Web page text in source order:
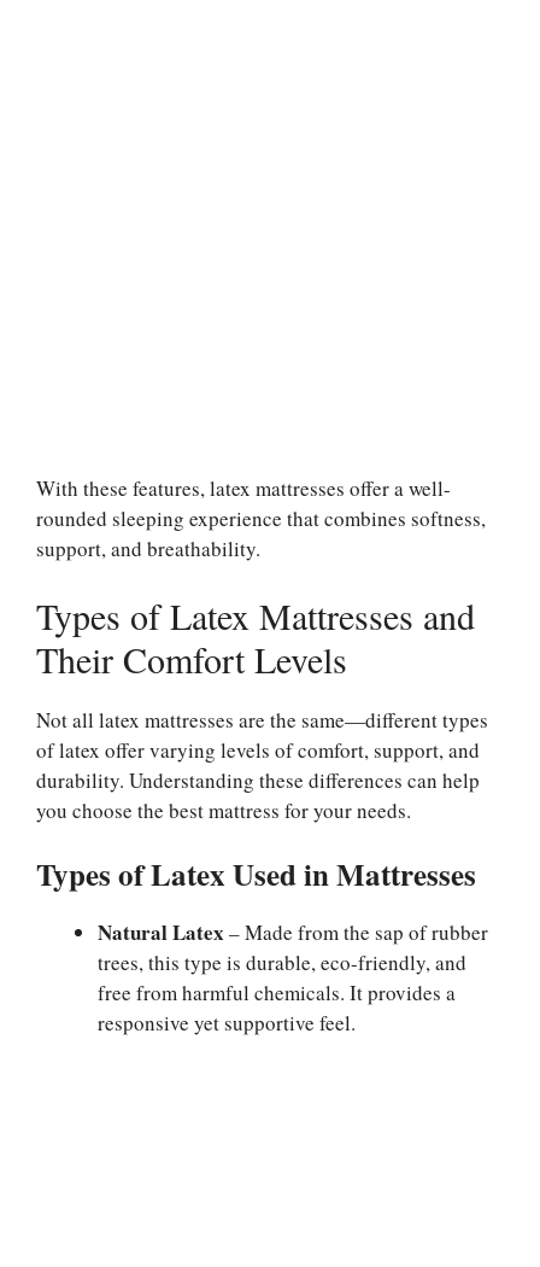
With these features, latex mattresses offer a well-
rounded sleeping experience that combines softness,
support, and breathability.
Types of Latex Mattresses and
Their Comfort Levels
Not all latex mattresses are the same—different types
of latex offer varying levels of comfort, support, and
durability. Understanding these differences can help
you choose the best mattress for your needs.
Types of Latex Used in Mattresses
Natural Latex – Made from the sap of rubber
trees, this type is durable, eco-friendly, and
free from harmful chemicals. It provides a
responsive yet supportive feel.